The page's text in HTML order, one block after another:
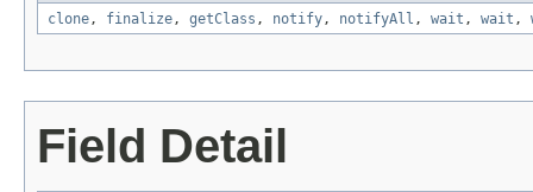
clone , finalize , getClass , notify , notifyAll , wait , wait ,
Field Detail